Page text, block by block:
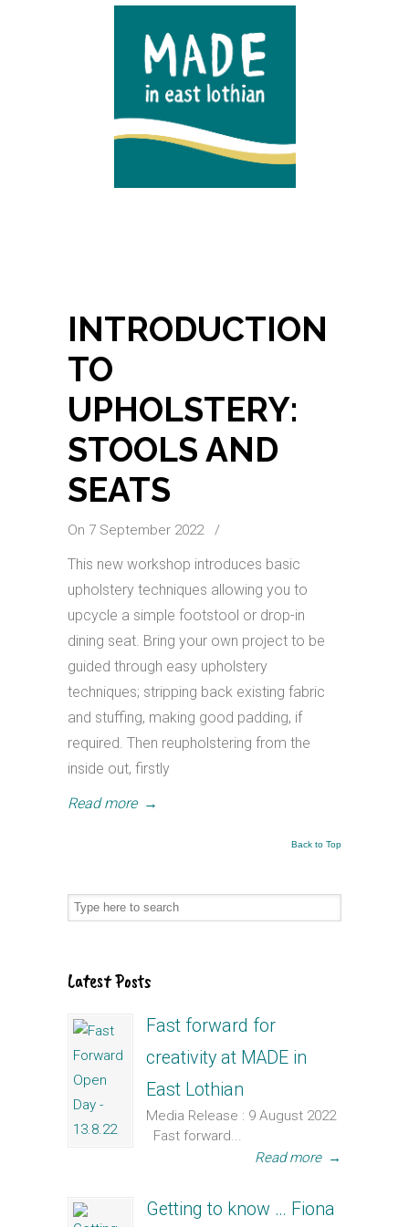
INTRODUCTION
TO
UPHOLSTERY:
STOOLS AND
SEATS
On 7 September 2022 /
This new workshop introduces basic
upholstery techniques allowing you to
upcycle a simple footstool or drop-in
dining seat. Bring your own project to be
guided through easy upholstery
techniques; stripping back existing fabric
and stuffing, making good padding, if
required. Then reupholstering from the
inside out, firstly
Read more →
Back to Top
Latest Posts
Fast forward for
creativity at MADE in
East Lothian
Media Release : 9 August 2022
Fast forward...
Read more →
Getting to know … Fiona